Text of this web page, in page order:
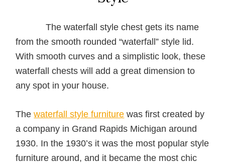
The waterfall style chest gets its name
from the smooth rounded “waterfall” style lid.
With smooth curves and a simplistic look, these
waterfall chests will add a great dimension to
any spot in your house.
Thewaterfall style furniture was first created by
a company in Grand Rapids Michigan around
1930. In the 1930’s it was the most popular style
furniture around, and it became the most chic